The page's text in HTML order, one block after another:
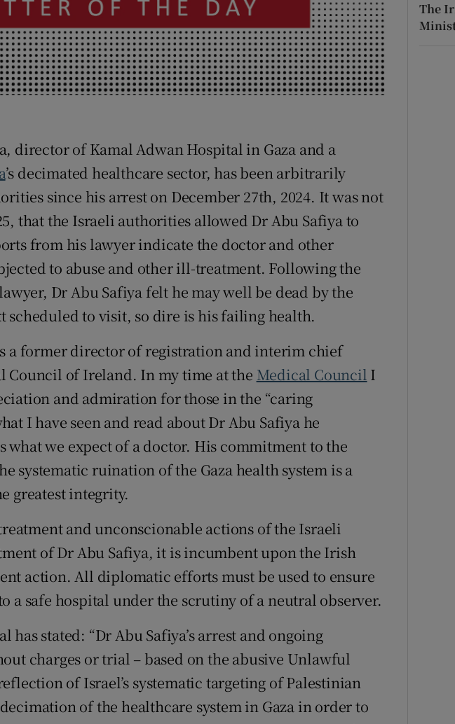
Sponsored
Show Sponsored sub sections
Subscriber Rewards
Newsletters
Weather Forecast
director of Kamal Adwan Hospital in Gaza and a
’s decimated healthcare sector, has been arbitrarily
since his arrest on December 27th, 2024. It was not
that the Israeli authorities allowed Dr Abu Safiya to
from his lawyer indicate the doctor and other
to abuse and other ill-treatment. Following the
Dr Abu Safiya felt he may well be dead by the
scheduled to visit, so dire is his failing health.
a former director of registration and interim chief
Council of Ireland. In my time at the Medical Council I
and admiration for those in the “caring
I have seen and read about Dr Abu Safiya he
what we expect of a doctor. His commitment to the
systematic ruination of the Gaza health system is a
greatest integrity.
and unconscionable actions of the Israeli
of Dr Abu Safiya, it is incumbent upon the Irish
action. All diplomatic efforts must be used to ensure
a safe hospital under the scrutiny of a neutral observer.
has stated: “Dr Abu Safiya’s arrest and ongoing
charges or trial – based on the abusive Unlawful
of Israel’s systematic targeting of Palestinian
of the healthcare system in Gaza in order to
The